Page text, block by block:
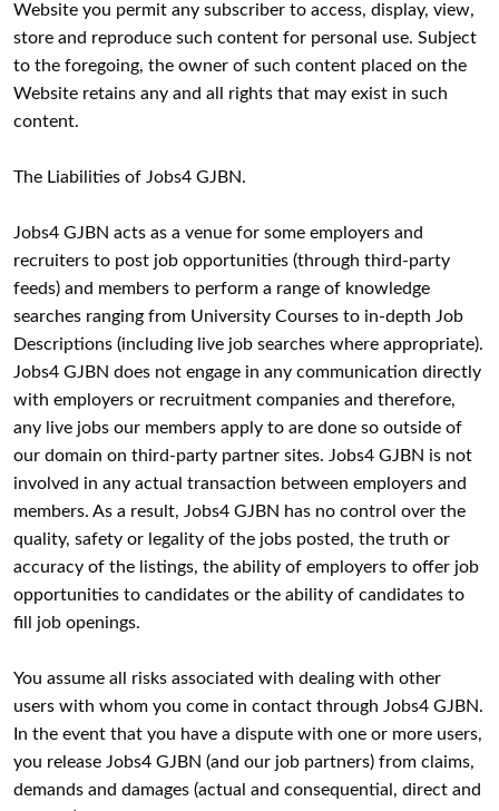
Website you permit any subscriber to access, display, view,
store and reproduce such content for personal use. Subject
to the foregoing, the owner of such content placed on the
Website retains any and all rights that may exist in such
content.
The Liabilities of Jobs4 GJBN.
Jobs4 GJBN acts as a venue for some employers and
recruiters to post job opportunities (through third-party
feeds) and members to perform a range of knowledge
searches ranging from University Courses to in-depth Job
Descriptions (including live job searches where appropriate).
Jobs4 GJBN does not engage in any communication directly
with employers or recruitment companies and therefore,
any live jobs our members apply to are done so outside of
our domain on third-party partner sites. Jobs4 GJBN is not
involved in any actual transaction between employers and
members. As a result, Jobs4 GJBN has no control over the
quality, safety or legality of the jobs posted, the truth or
accuracy of the listings, the ability of employers to offer job
opportunities to candidates or the ability of candidates to
fill job openings.
You assume all risks associated with dealing with other
users with whom you come in contact through Jobs4 GJBN.
In the event that you have a dispute with one or more users,
you release Jobs4 GJBN (and our job partners) from claims,
demands and damages (actual and consequential, direct and